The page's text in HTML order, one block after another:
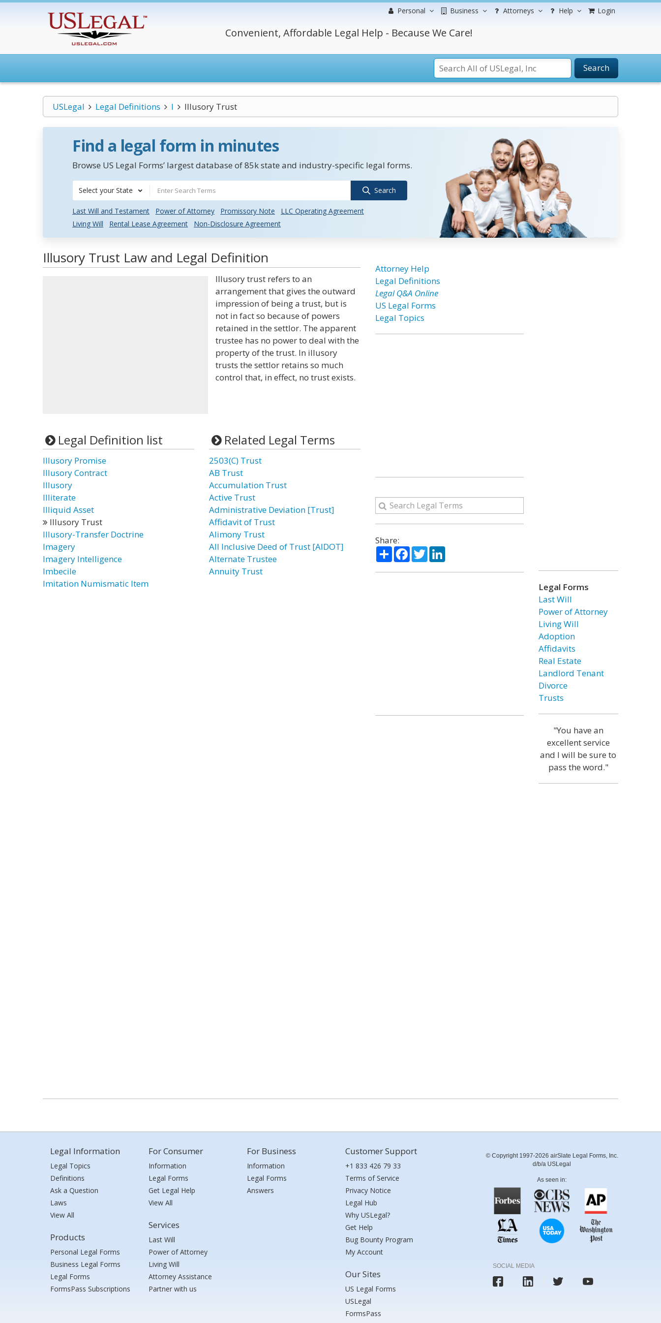
Personal Business Attorneys Help Login
Convenient, Affordable Legal Help - Because We Care!
Search
USLegal Legal Definitions I Illusory Trust
Find a legal form in minutes
Browse US Legal Forms’ largest database of 85k state and industry-specific legal forms.
Select your State Search
Last Will and Testament Power of Attorney Promissory Note
LLC Operating Agreement
Living Will
Rental Lease Agreement Non-Disclosure Agreement
Illusory Trust Law and Legal Definition
Illusory trust refers to an
arrangement that gives the outward
impression of being a trust, but is
not in fact so because of powers
retained in the settlor. The apparent
trustee has no power to deal with the
property of the trust. In illusory
trusts the settlor retains so much
control that, in effect, no trust exists.
Legal Definition list
Illusory Promise
Illusory Contract
Illusory
Illiterate
Illiquid Asset
Illusory Trust
Illusory-Transfer Doctrine
Imagery
Imagery Intelligence
Imbecile
Imitation Numismatic Item
Related Legal Terms
2503(C) Trust
AB Trust
Accumulation Trust
Active Trust
Administrative Deviation [Trust]
Affidavit of Trust
Alimony Trust
All Inclusive Deed of Trust [AIDOT]
Alternate Trustee
Annuity Trust
Attorney Help
Legal Definitions
Legal Q&A Online
US Legal Forms
Legal Topics
Share:
ShareFacebook
TwitterLinkedIn
Legal Forms
Last Will
Power of Attorney
Living Will
Adoption
Affidavits
Real Estate
Landlord Tenant
Divorce
Trusts
"You have an
excellent service
and I will be sure to
pass the word."
Legal Information
Legal Topics
Definitions
Ask a Question
Laws
View All
Products
Personal Legal Forms
Business Legal Forms
Legal Forms
FormsPass Subscriptions
For Consumer
Information
Legal Forms
Get Legal Help
View All
Services
Last Will
Power of Attorney
Living Will
Attorney Assistance
Partner with us
For Business
Information
Legal Forms
Answers
Customer Support
+1 833 426 79 33
Terms of Service
Privacy Notice
Legal Hub
Why USLegal?
Get Help
Bug Bounty Program
My Account
Our Sites
US Legal Forms
USLegal
FormsPass
© Copyright 1997-2026 airSlate Legal Forms, Inc.
d/b/a USLegal
As seen in:
SOCIAL MEDIA